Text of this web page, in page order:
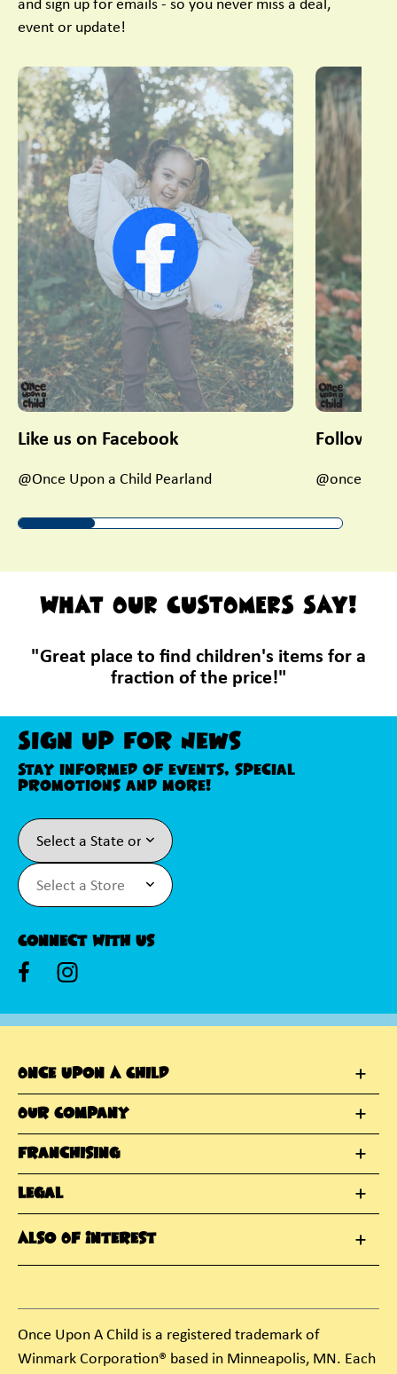
and sign up for emails - so you never miss a deal,
event or update!
This is a carousel with slides. Use Next and Previous
Like us on Facebook
@Once Upon a Child Pearland
Follow
WHAT OUR CUSTOMERS SAY!
"Great place to find children's items for a
fraction of the price!"
Sign Up For News
Stay informed of events, special
promotions and more!
Connect With Us
Once Upon A Child
Our Company
Franchising
Legal
Also Of Interest
Once Upon A Child is a registered trademark of
Winmark Corporation® based in Minneapolis, MN. Each